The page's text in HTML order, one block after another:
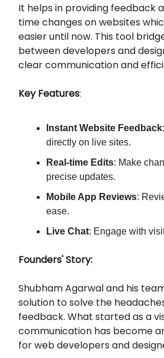
It helps in providing feedback
time changes on websites
easier until now. This tool
between developers and
clear communication and
Key Features:
Instant Website Feedback
directly on live sites.
Real-time Edits: Make
precise updates.
Mobile App Reviews:
ease.
Live Chat: Engage with
Founders' Story:
Shubham Agarwal and his
solution to solve the
feedback. What started as a
communication has become
for web developers and